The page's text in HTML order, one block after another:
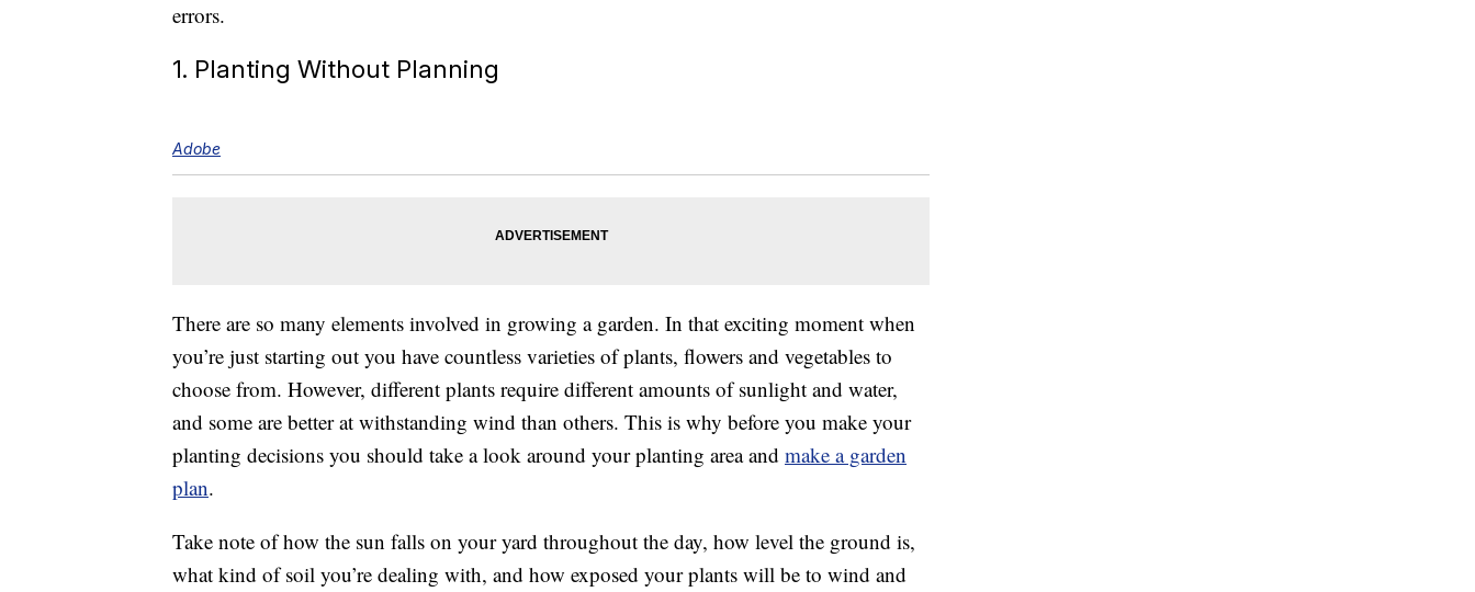
errors.
1. Planting Without Planning
Adobe
There are so many elements involved in growing a garden. In that exciting moment when
you’re just starting out you have countless varieties of plants, flowers and vegetables to
choose from. However, different plants require different amounts of sunlight and water,
and some are better at withstanding wind than others. This is why before you make your
planting decisions you should take a look around your planting area and make a garden
plan.
Take note of how the sun falls on your yard throughout the day, how level the ground is,
what kind of soil you’re dealing with, and how exposed your plants will be to wind and